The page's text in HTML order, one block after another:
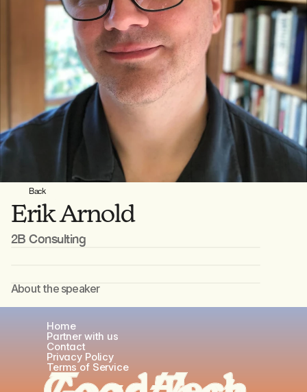
Back
Erik Arnold
2B Consulting
Occupation
Occupation
About the speaker
Home
Partner with us
Contact
Privacy Policy
Terms of Service